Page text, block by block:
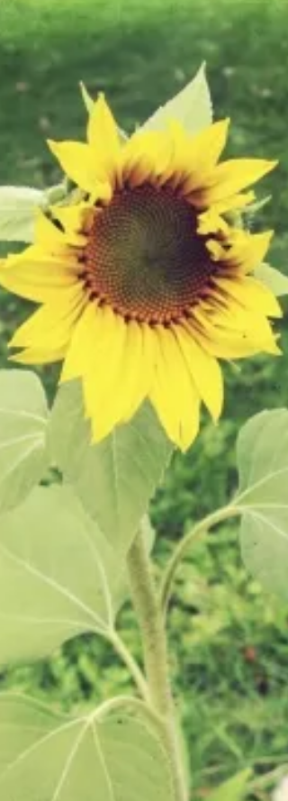
Rain had fallen for days. Puddles, all over
yard. The days had been dark and cold. I
could feel it inside my body. It made me
reflect...